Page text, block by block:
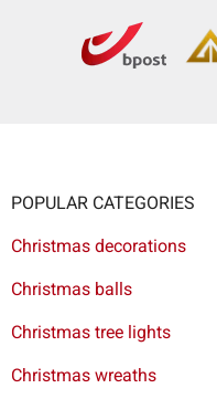
POPULAR CATEGORIES
Christmas decorations
Christmas balls
Christmas tree lights
Christmas wreaths